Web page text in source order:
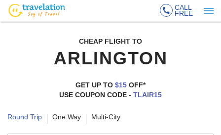
CALL
FREE
CHEAP FLIGHT TO
ARLINGTON
GET UP TO $15 OFF*
USE COUPON CODE - TLAIR15
Round Trip One Way Multi-City